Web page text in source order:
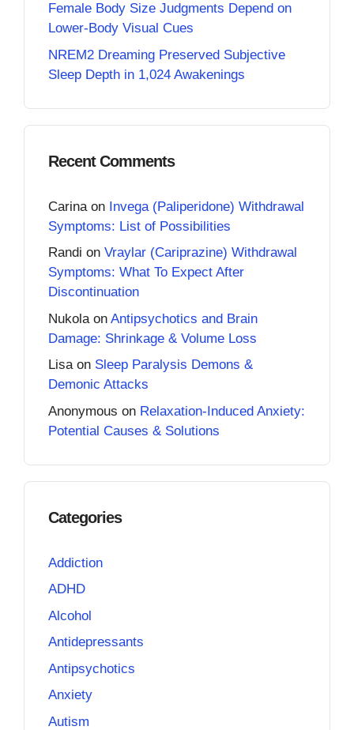
Female Body Size Judgments Depend on
Lower-Body Visual Cues
NREM2 Dreaming Preserved Subjective
Sleep Depth in 1,024 Awakenings
Recent Comments
Carina on Invega (Paliperidone) Withdrawal
Symptoms: List of Possibilities
Randi on Vraylar (Cariprazine) Withdrawal
Symptoms: What To Expect After
Discontinuation
Nukola on Antipsychotics and Brain
Damage: Shrinkage & Volume Loss
Lisaon Sleep Paralysis Demons &
Demonic Attacks
Anonymous on Relaxation-Induced Anxiety:
Potential Causes & Solutions
Categories
Addiction
ADHD
Alcohol
Antidepressants
Antipsychotics
Anxiety
Autism